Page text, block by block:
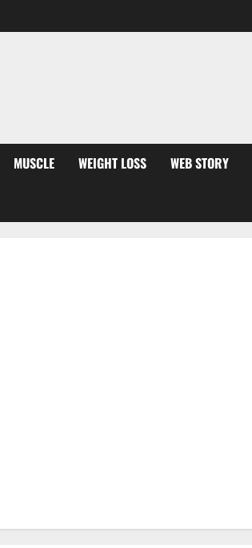
MUSCLE WEIGHT LOSS WEB STORY